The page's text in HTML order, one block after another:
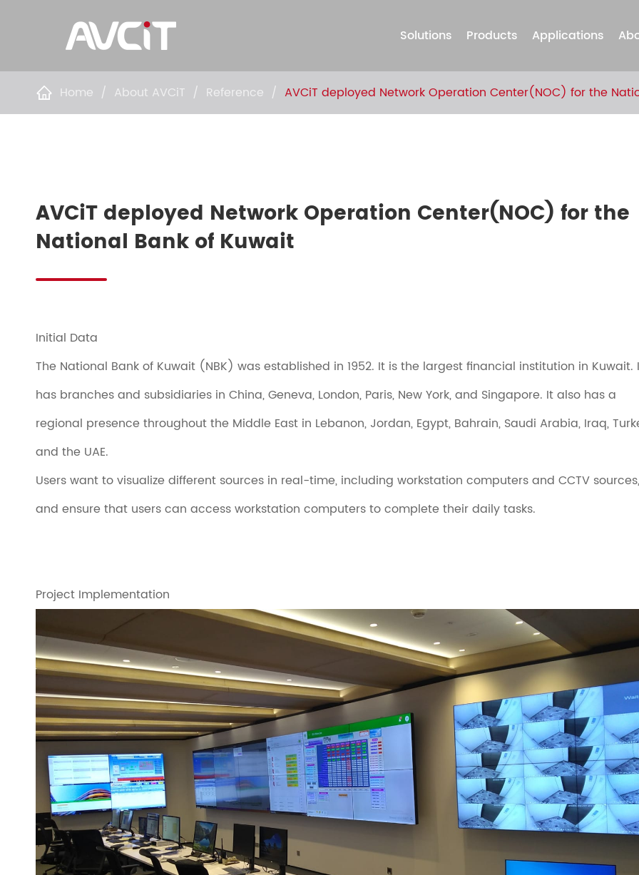
Solutions Products Applications
 Home About AVCiT Reference AVCiT deployed Network Operation Center(NOC) for the
AVCiT deployed Network Operation Center(NOC) for the
National Bank of Kuwait
Initial Data
The National Bank of Kuwait (NBK) was established in 1952. It is the largest financial institution in Kuwait.
has branches and subsidiaries in China, Geneva, London, Paris, New York, and Singapore. It also has a
regional presence throughout the Middle East in Lebanon, Jordan, Egypt, Bahrain, Saudi Arabia, Iraq,
and the UAE.
Users want to visualize different sources in real-time, including workstation computers and CCTV sources,
and ensure that users can access workstation computers to complete their daily tasks.
Project Implementation